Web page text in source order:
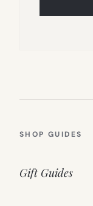
SHOP GUIDES
Gift Guides